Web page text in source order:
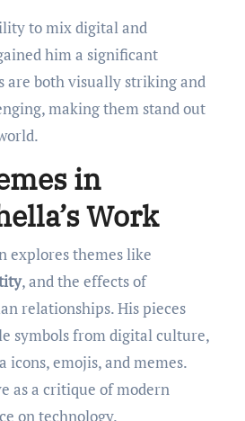
to mix digital and
him a significant
are both visually striking and
making them stand out
in
Work
explores themes like
, and the effects of
relationships. His pieces
symbols from digital culture,
icons, emojis, and memes.
as a critique of modern
on technology.